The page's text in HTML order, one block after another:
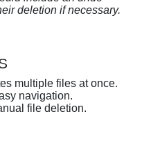
deletion if necessary.
multiple files at once.
navigation.
file deletion.